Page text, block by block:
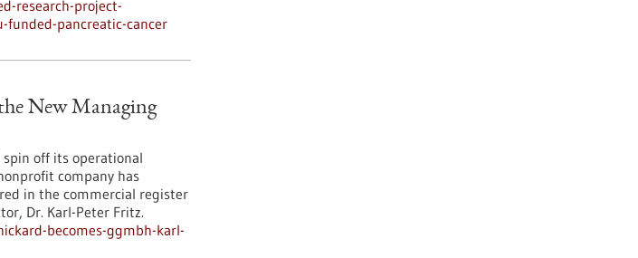
research-project-
funded-pancreatic-cancer
New Managing
spin off its operational
company has
in the commercial register
Dr. Karl-Peter Fritz.
becomes-ggmbh-karl-